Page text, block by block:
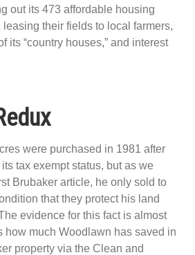
out its 473 affordable housing
their fields to local farmers,
its “country houses,” and interest
were purchased in 1981 after
tax exempt status, but as we
Brubaker article, he only sold to
that they protect his land
evidence for this fact is almost
how much Woodlawn has saved in
property via the Clean and